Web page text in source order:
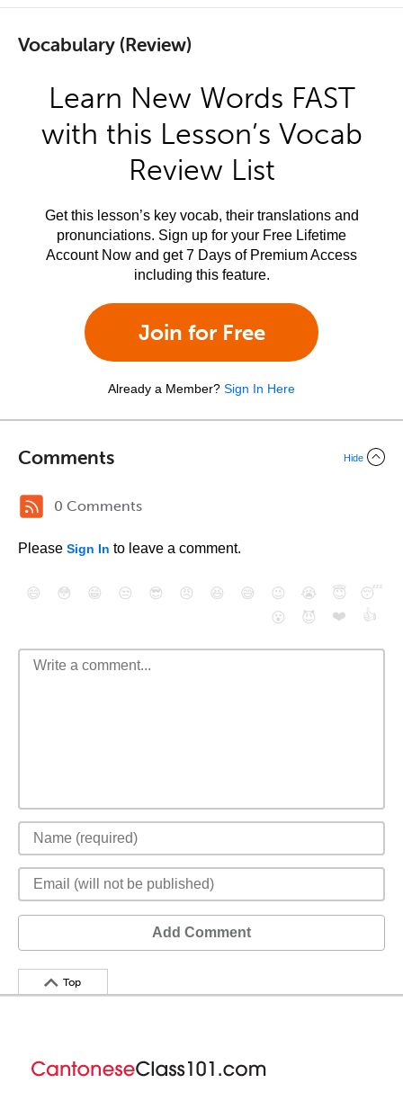
Vocabulary (Review)
Learn New Words FAST
with this Lesson’s Vocab
Review List
Get this lesson’s key vocab, their translations and
pronunciations. Sign up for your Free Lifetime
Account Now and get 7 Days of Premium Access
including this feature.
Join for Free
Already a Member? Sign In Here
Comments Hide
0 Comments
Please Sign In to leave a comment.
😄 😳 😁 😒 😎 😠 😆 😅 😉 😭 😇
😴
😮
😈 ❤️ 👍
Add Comment
Top